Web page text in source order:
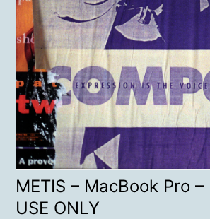
METIS – MacBook Pro –
USE ONLY